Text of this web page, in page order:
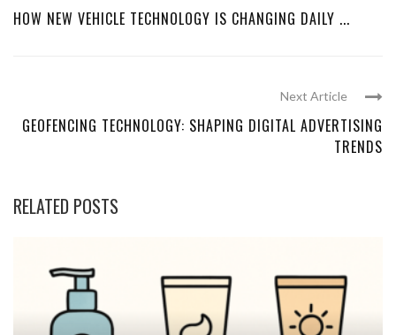
HOW NEW VEHICLE TECHNOLOGY IS CHANGING DAILY ...
Next Article
GEOFENCING TECHNOLOGY: SHAPING DIGITAL ADVERTISING
TRENDS
RELATED POSTS